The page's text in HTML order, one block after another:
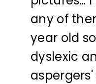
any of
year old
dyslexic